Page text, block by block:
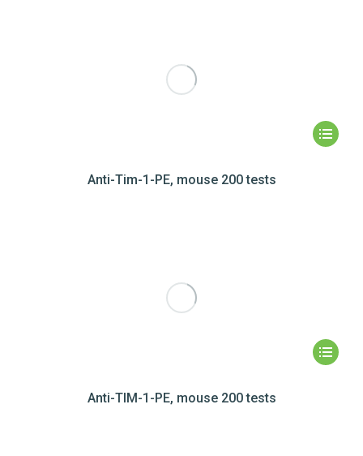
Anti-Tim-1-PE, mouse 200 tests
Anti-TIM-1-PE, mouse 200 tests